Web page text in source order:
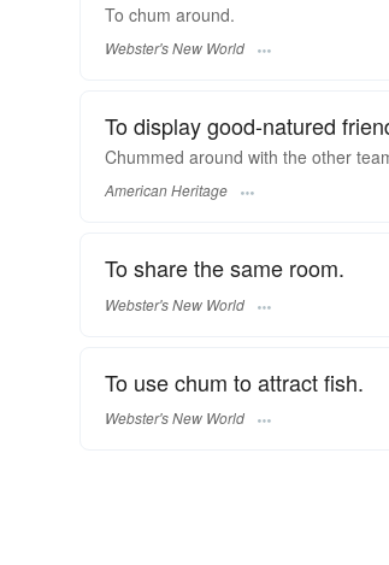
To chum around.
Webster's New World
To display good-natured
Chummed around with the other
American Heritage
To share the same room.
Webster's New World
To use chum to attract fish.
Webster's New World